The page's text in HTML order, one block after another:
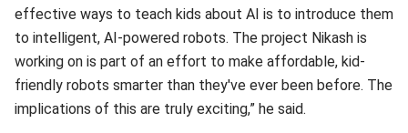
effective ways to teach kids about AI is to introduce them
to intelligent, AI-powered robots. The project Nikash is
working on is part of an effort to make affordable, kid-
friendly robots smarter than they've ever been before. The
implications of this are truly exciting,” he said.